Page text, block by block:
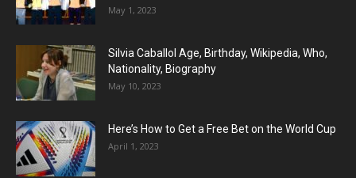
May 1, 2023
Silvia Caballol Age, Birthday, Wikipedia, Who,
Nationality, Biography
May 10, 2023
Here’s How to Get a Free Bet on the World Cup
April 1, 2023